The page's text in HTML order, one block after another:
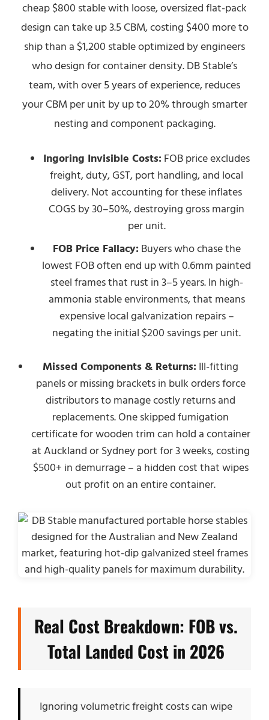
cheap $800 stable with loose, oversized flat-pack
design can take up 3.5 CBM, costing $400 more to
ship than a $1,200 stable optimized by engineers
who design for container density. DB Stable’s
team, with over 5 years of experience, reduces
your CBM per unit by up to 20% through smarter
nesting and component packaging.
Ingoring Invisible Costs: FOB price excludes
freight, duty, GST, port handling, and local
delivery. Not accounting for these inflates
COGS by 30–50%, destroying gross margin
per unit.
FOB Price Fallacy: Buyers who chase the
lowest FOB often end up with 0.6mm painted
steel frames that rust in 3–5 years. In high-
ammonia stable environments, that means
expensive local galvanization repairs –
negating the initial $200 savings per unit.
Missed Components & Returns: Ill-fitting
panels or missing brackets in bulk orders force
distributors to manage costly returns and
replacements. One skipped fumigation
certificate for wooden trim can hold a container
at Auckland or Sydney port for 3 weeks, costing
$500+ in demurrage – a hidden cost that wipes
out profit on an entire container.
Real Cost Breakdown: FOB vs.
Total Landed Cost in 2026
Ignoring volumetric freight costs can wipe